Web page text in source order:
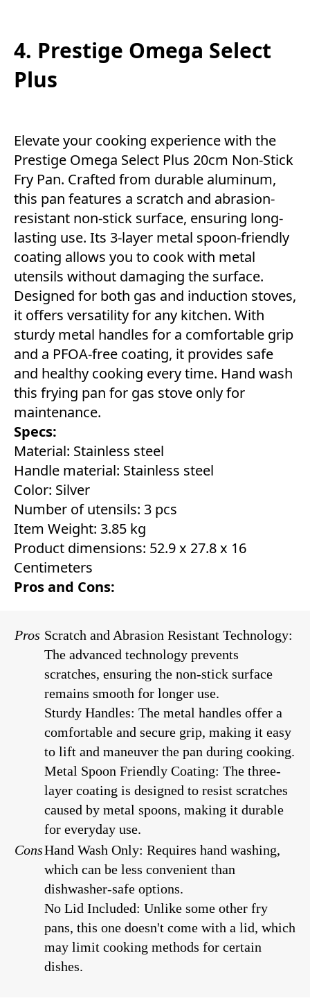
4. Prestige Omega Select
Plus
Elevate your cooking experience with the
Prestige Omega Select Plus 20cm Non-Stick
Fry Pan. Crafted from durable aluminum,
this pan features a scratch and abrasion-
resistant non-stick surface, ensuring long-
lasting use. Its 3-layer metal spoon-friendly
coating allows you to cook with metal
utensils without damaging the surface.
Designed for both gas and induction stoves,
it offers versatility for any kitchen. With
sturdy metal handles for a comfortable grip
and a PFOA-free coating, it provides safe
and healthy cooking every time. Hand wash
this frying pan for gas stove only for
maintenance.
Specs:
Material: Stainless steel
Handle material: Stainless steel
Color: Silver
Number of utensils: 3 pcs
Item Weight: 3.85 kg
Product dimensions: 52.9 x 27.8 x 16
Centimeters
Pros and Cons:
Pros Scratch and Abrasion Resistant Technology:
The advanced technology prevents
scratches, ensuring the non-stick surface
remains smooth for longer use.
Sturdy Handles: The metal handles offer a
comfortable and secure grip, making it easy
to lift and maneuver the pan during cooking.
Metal Spoon Friendly Coating: The three-
layer coating is designed to resist scratches
caused by metal spoons, making it durable
for everyday use.
ConsHand Wash Only: Requires hand washing,
which can be less convenient than
dishwasher-safe options.
No Lid Included: Unlike some other fry
pans, this one doesn't come with a lid, which
may limit cooking methods for certain
dishes.